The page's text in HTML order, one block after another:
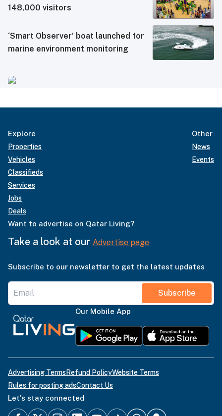
148,000 visitors
‘Smart Observer’ boat launched for
marine environment monitoring
Explore
Properties
Vehicles
Classifieds
Services
Jobs
Deals
Other
News
Events
Want to advertise on Qatar Living?
Take a look at our Advertise page
Subscribe to our newsletter to get the latest updates
Subscribe
Our Mobile App
Advertising TermsRefund PolicyWebsite Terms
Rules for posting adsContact Us
Let's stay connected